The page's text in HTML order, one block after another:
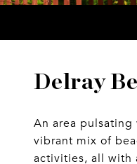
Delray
An area
vibrant mix of
activities, all with